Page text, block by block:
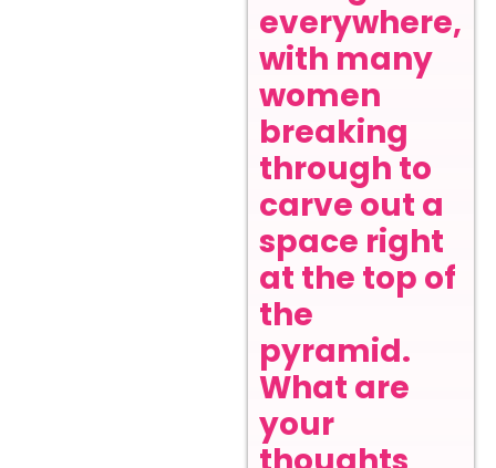
everywhere,
with many
women
breaking
through to
carve out a
space right
at the top of
the
pyramid.
What are
your